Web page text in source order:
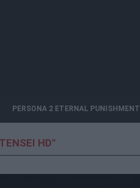
PERSONA 2 ETERNAL PUNISHMENT
HD"